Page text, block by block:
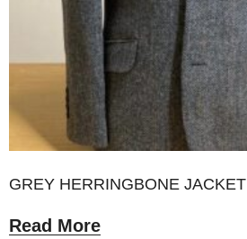
GREY HERRINGBONE JACKET
Read More